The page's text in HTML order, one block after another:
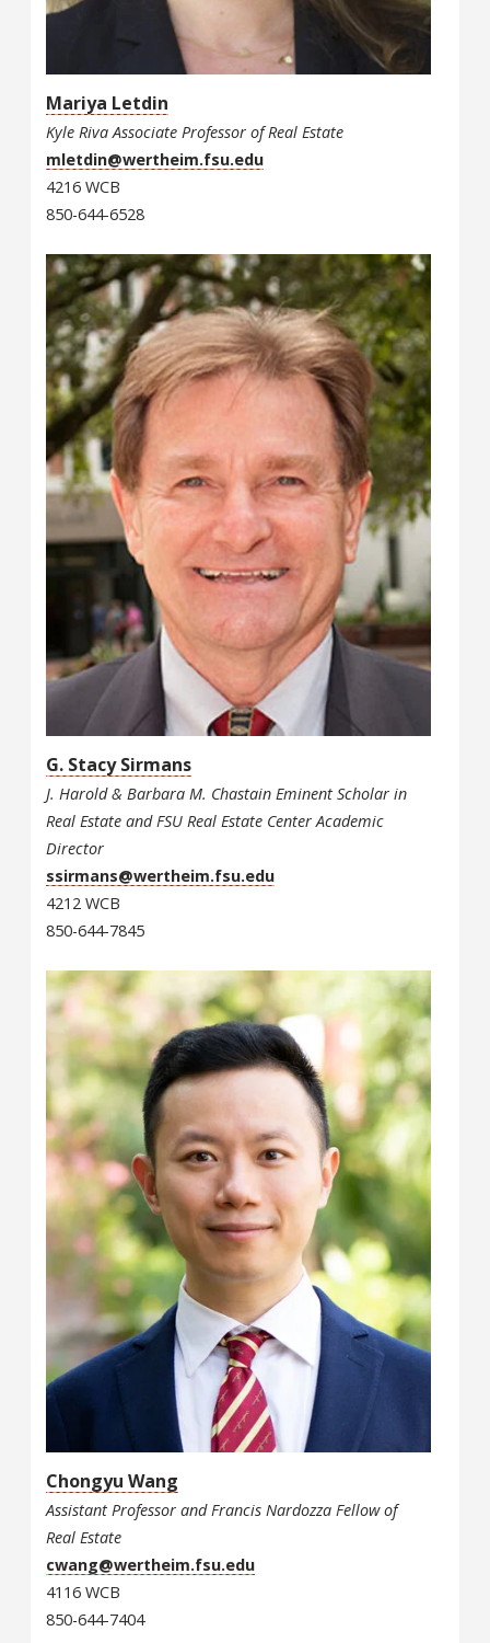
Mariya Letdin
Kyle Riva Associate Professor of Real Estate
mletdin@wertheim.fsu.edu
4216 WCB
850-644-6528
G. Stacy Sirmans
J. Harold & Barbara M. Chastain Eminent Scholar in
Real Estate and FSU Real Estate Center Academic
Director
ssirmans@wertheim.fsu.edu
4212 WCB
850-644-7845
Chongyu Wang
Assistant Professor and Francis Nardozza Fellow of
Real Estate
cwang@wertheim.fsu.edu
4116 WCB
850-644-7404